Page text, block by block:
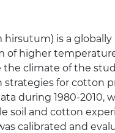
hirsutum) is a
of higher
the climate of the
for cotton
during 1980-2010,
soil and cotton
calibrated and